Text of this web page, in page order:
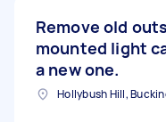
Remove old
mounted light
a new one.